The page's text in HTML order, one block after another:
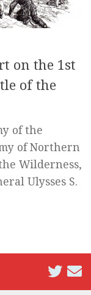
on the 1st
of the
of the
of Northern
Wilderness,
Ulysses S.